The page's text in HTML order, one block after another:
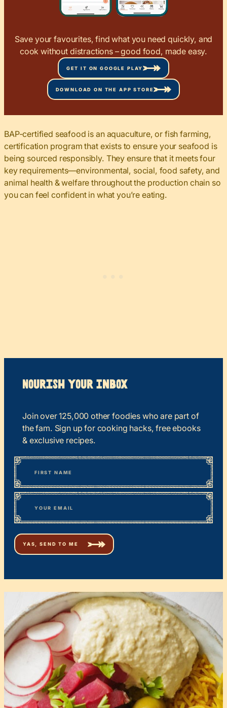
Save your favourites, find what you need quickly, and
cook without distractions – good food, made easy.
GET IT ON GOOGLE PLAY
DOWNLOAD ON THE APP STORE
BAP-certified seafood is an aquaculture, or fish farming,
certification program that exists to ensure your seafood is
being sourced responsibly. They ensure that it meets four
key requirements—environmental, social, food safety, and
animal health & welfare throughout the production chain so
you can feel confident in what you’re eating.
Nourish your Inbox
Join over 125,000 other foodies who are part of
the fam. Sign up for cooking hacks, free ebooks
& exclusive recipes.
“*
” indicates required fields
Name
First
Email*